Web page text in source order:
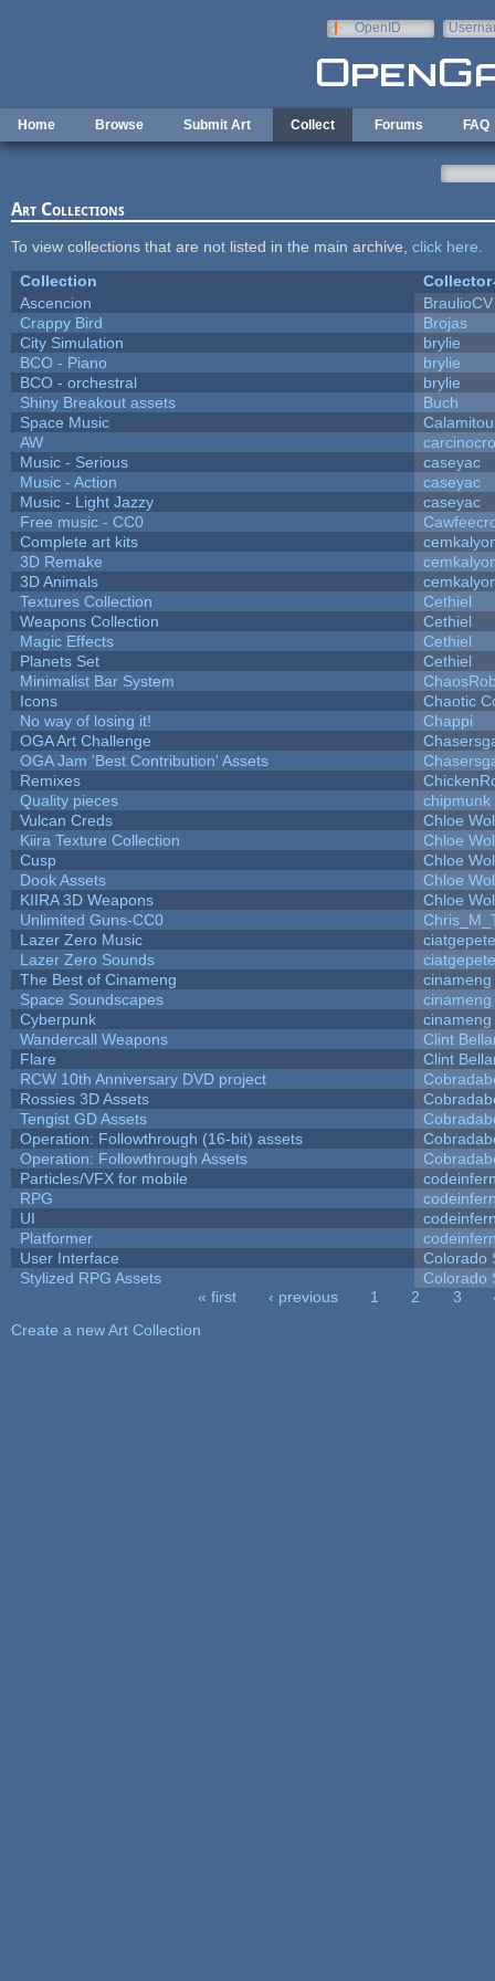
OpenID
Home Browse Submit Art Collect Forums FAQ
Art Collections
To view collections that are not listed in the main archive, click here
Collection
Collector
Ascencion
BraulioCV
Crappy Bird
Brojas
City Simulation
brylie
BCO - Piano
brylie
BCO - orchestral
brylie
Shiny Breakout assets
Buch
Space Music
AW
Music - Serious
caseyac
Music - Action
caseyac
Music - Light Jazzy
caseyac
Free music - CC0
Complete art kits
3D Remake
3D Animals
Textures Collection
Cethiel
Weapons Collection
Cethiel
Magic Effects
Cethiel
Planets Set
Cethiel
Minimalist Bar System
Icons
Chaotic
No way of losing it!
Chappi
OGA Art Challenge
OGA Jam 'Best Contribution' Assets
Remixes
Quality pieces
chipmunk
Vulcan Creds
Chloe
Kiira Texture Collection
Chloe
Cusp
Chloe
Dook Assets
Chloe
KIIRA 3D Weapons
Chloe
Unlimited Guns-CC0
Lazer Zero Music
ciatgepete
Lazer Zero Sounds
ciatgepete
The Best of Cinameng
cinameng
Space Soundscapes
cinameng
Cyberpunk
cinameng
Wandercall Weapons
Clint
Flare
Clint
RCW 10th Anniversary DVD project
Rossies 3D Assets
Tengist GD Assets
Operation: Followthrough (16-bit) assets
Operation: Followthrough Assets
Particles/VFX for mobile
RPG
UI
Platformer
User Interface
Colorado
Stylized RPG Assets
Colorado
« first ‹ previous 1 2 3
Create a new Art Collection